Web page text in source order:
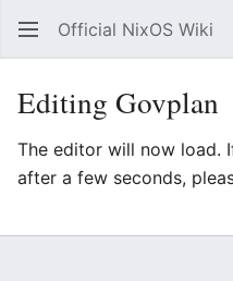
Official NixOS Wiki
Editing Govplan
The editor will now load.
after a few seconds,